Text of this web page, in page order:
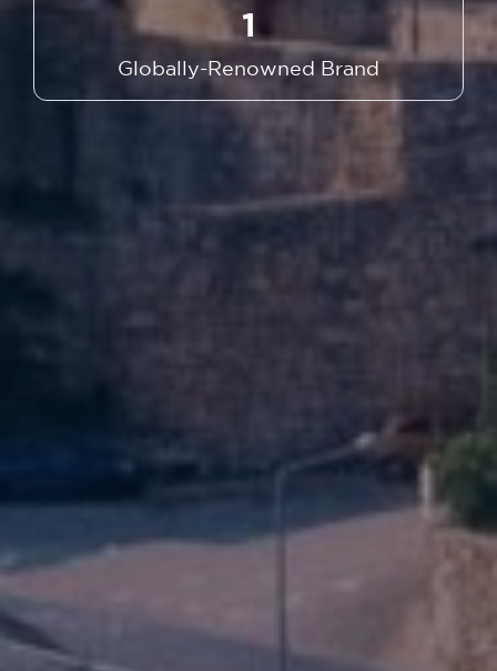
1
Globally-Renowned Brand